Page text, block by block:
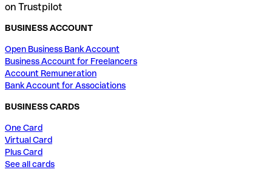
on Trustpilot
BUSINESS ACCOUNT
Open Business Bank Account
Business Account for Freelancers
Account Remuneration
Bank Account for Associations
BUSINESS CARDS
One Card
Virtual Card
Plus Card
See all cards